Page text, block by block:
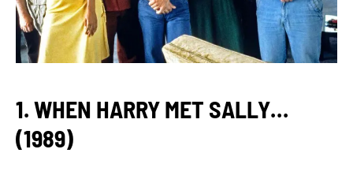
1. WHEN HARRY MET SALLY…
(1989)